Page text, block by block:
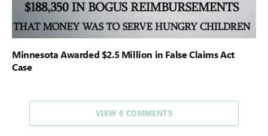
Minnesota Awarded $2.5 Million in False Claims Act
Case
VIEW 6 COMMENTS